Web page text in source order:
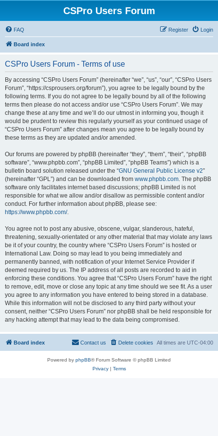
CSPro Users Forum
FAQ Login
Register
Board index
CSPro Users Forum - Terms of use
By accessing “CSPro Users Forum” (hereinafter “we”, “us”, “our”, “CSPro Users
Forum”, “https://csprousers.org/forum”), you agree to be legally bound by the
following terms. If you do not agree to be legally bound by all of the following
terms then please do not access and/or use “CSPro Users Forum”. We may
change these at any time and we’ll do our utmost in informing you, though it
would be prudent to review this regularly yourself as your continued usage of
“CSPro Users Forum” after changes mean you agree to be legally bound by
these terms as they are updated and/or amended.
Our forums are powered by phpBB (hereinafter “they”, “them”, “their”, “phpBB
software”, “www.phpbb.com”, “phpBB Limited”, “phpBB Teams”) which is a
bulletin board solution released under the “GNU General Public License v2”
(hereinafter “GPL”) and can be downloaded from www.phpbb.com. The phpBB
software only facilitates internet based discussions; phpBB Limited is not
responsible for what we allow and/or disallow as permissible content and/or
conduct. For further information about phpBB, please see:
https://www.phpbb.com/.
You agree not to post any abusive, obscene, vulgar, slanderous, hateful,
threatening, sexually-orientated or any other material that may violate any laws
be it of your country, the country where “CSPro Users Forum” is hosted or
International Law. Doing so may lead to you being immediately and
permanently banned, with notification of your Internet Service Provider if
deemed required by us. The IP address of all posts are recorded to aid in
enforcing these conditions. You agree that “CSPro Users Forum” have the right
to remove, edit, move or close any topic at any time should we see fit. As a user
you agree to any information you have entered to being stored in a database.
While this information will not be disclosed to any third party without your
consent, neither “CSPro Users Forum” nor phpBB shall be held responsible for
any hacking attempt that may lead to the data being compromised.
Board index All times are UTC-04:00
Delete cookies
Contact us
Powered by phpBB® Forum Software © phpBB Limited
Privacy| Terms